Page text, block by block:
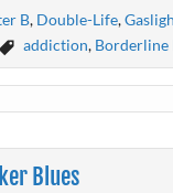
B, Double-Life,
addiction, Borderline
Blues